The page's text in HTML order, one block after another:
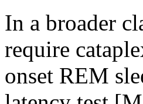
In a broader
require
onset REM